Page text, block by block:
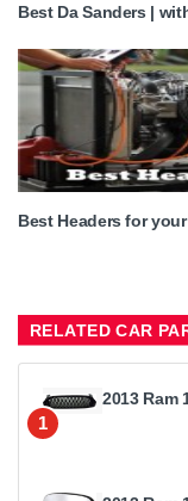
Best Da Sanders |
Best Headers for
RELATED CAR
1
2013 Ram